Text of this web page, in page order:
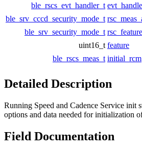
ble_rscs_evt_handler_t
ble_srv_cccd_security_mode_t
ble_srv_security_mode_t
uint16_t feature
ble_rscs_meas_t initial_rcm
Detailed Description
Running Speed and Cadence Service init
options and data needed for initialization
Field Documentation